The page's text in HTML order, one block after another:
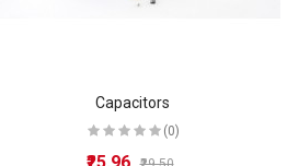
Capacitors
(0)